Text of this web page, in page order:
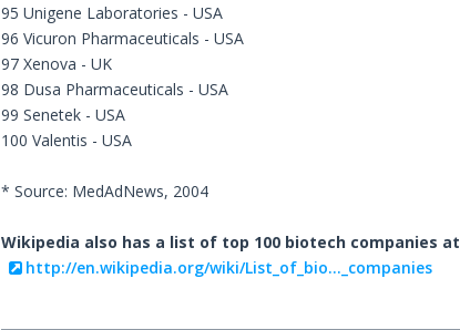
95 Unigene Laboratories - USA
96 Vicuron Pharmaceuticals - USA
97 Xenova - UK
98 Dusa Pharmaceuticals - USA
99 Senetek - USA
100 Valentis - USA
* Source: MedAdNews, 2004
Wikipedia also has a list of top 100 biotech companies at
http://en.wikipedia.org/wiki/List_of_bio..._companies